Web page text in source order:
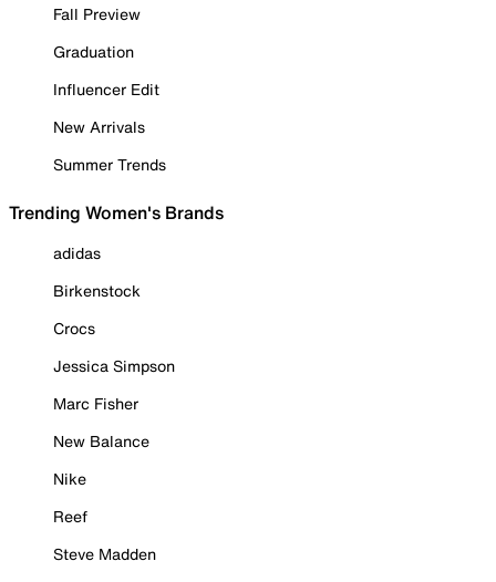
Fall Preview
Graduation
Influencer Edit
New Arrivals
Summer Trends
Trending Women's Brands
adidas
Birkenstock
Crocs
Jessica Simpson
Marc Fisher
New Balance
Nike
Reef
Steve Madden